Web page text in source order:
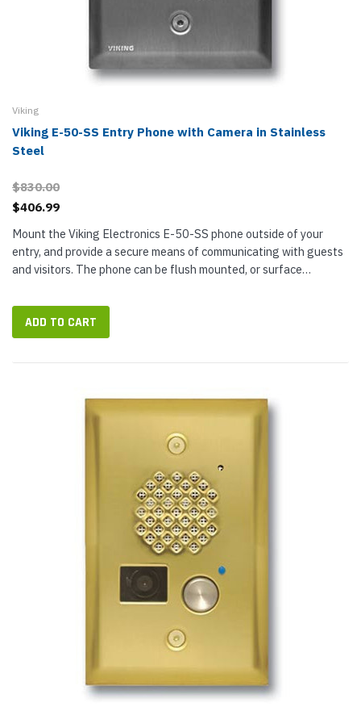
Viking
Viking E-50-SS Entry Phone with Camera in Stainless
Steel
$830.00
$406.99
Mount the Viking Electronics E-50-SS phone outside of your
entry, and provide a secure means of communicating with guests
and visitors. The phone can be flush mounted, or surface
size lets you...
ADD TO CART